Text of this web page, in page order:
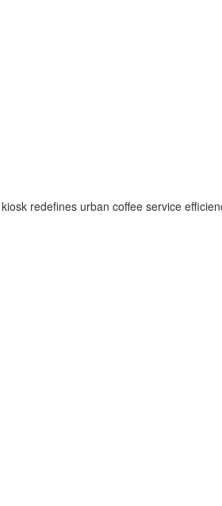
redefines urban coffee service